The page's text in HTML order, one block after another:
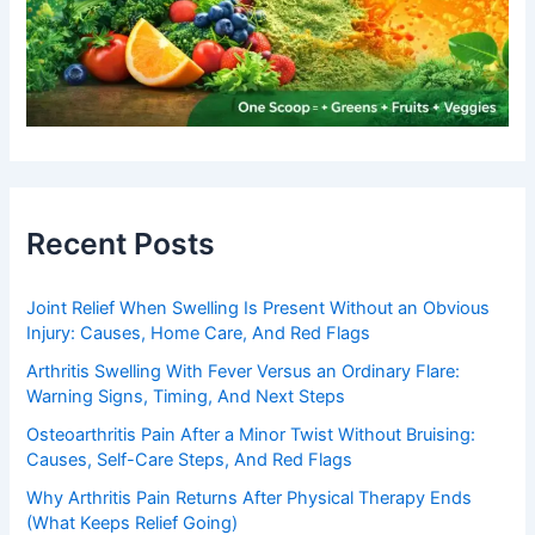
Recent Posts
Joint Relief When Swelling Is Present Without an Obvious
Injury: Causes, Home Care, And Red Flags
Arthritis Swelling With Fever Versus an Ordinary Flare:
Warning Signs, Timing, And Next Steps
Osteoarthritis Pain After a Minor Twist Without Bruising:
Causes, Self-Care Steps, And Red Flags
Why Arthritis Pain Returns After Physical Therapy Ends
(What Keeps Relief Going)